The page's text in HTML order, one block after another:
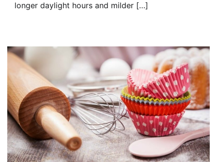
longer daylight hours and milder […]